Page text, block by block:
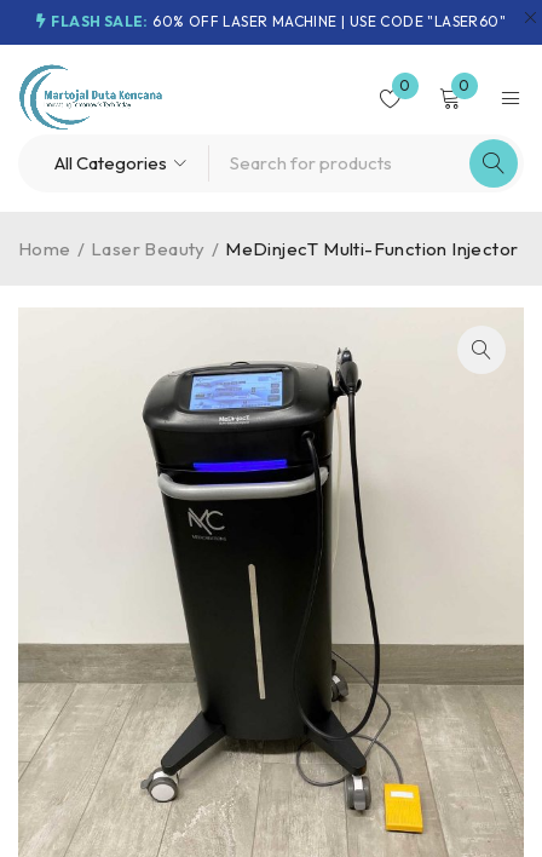
FLASH SALE: 60% OFF LASER MACHINE | USE CODE "LASER60"
0 0
Home / Laser Beauty / MeDinjecT Multi-Function Injector